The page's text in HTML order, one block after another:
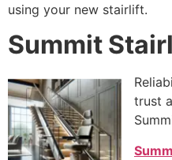
using your new stairlift.
Summit
trust